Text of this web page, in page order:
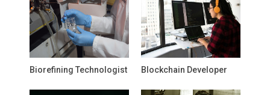
Biorefining Technologist Blockchain Developer